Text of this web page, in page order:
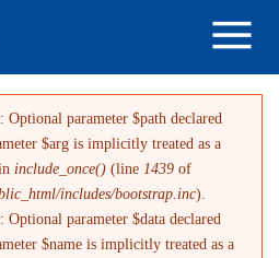
errore
: Optional parameter $path declared
$arg is implicitly treated as a
include_once() (line 1439 of
includes/bootstrap.inc).
: Optional parameter $data declared
$name is implicitly treated as a